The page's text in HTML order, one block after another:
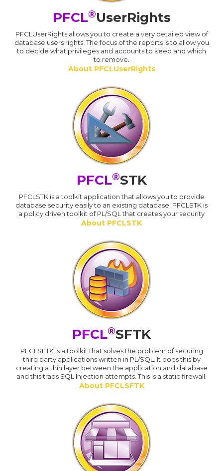
PFCL®UserRights
PFCLUserRights allows you to create a very detailed view of
database users rights. The focus of the reports is to allow you
to decide what privileges and accounts to keep and which
to remove.
About PFCLUserRights
PFCL®STK
PFCLSTK is a toolkit application that allows you to provide
database security easily to an existing database. PFCLSTK is
a policy driven toolkit of PL/SQL that creates your security
About PFCLSTK
PFCL®SFTK
PFCLSFTK is a toolkit that solves the problem of securing
third party applications written in PL/SQL. It does this by
creating a thin layer between the application and database
and this traps SQL Injection attempts. This is a static firewall.
About PFCLSFTK